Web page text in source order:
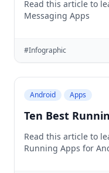
Read this article to
Messaging Apps
#Infographic
Android Apps
Ten Best
Read this article to
Running Apps for